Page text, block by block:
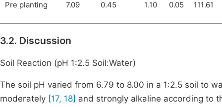
Pre planting 7.09 0.45 1.10 0.05 111.61
3.2. Discussion
Soil Reaction (pH 1:2.5 Soil:Water)
The soil pH varied from 6.79 to 8.00 in a 1:2.5 soil to
moderately [17, 18] and strongly alkaline according to